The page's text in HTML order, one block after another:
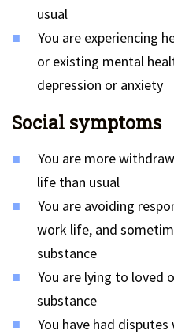
usual
You are experiencing
or existing mental
depression or anxiety
Social symptoms
You are more
life than usual
You are avoiding
work life, and
substance
You are lying to loved
substance
You have had